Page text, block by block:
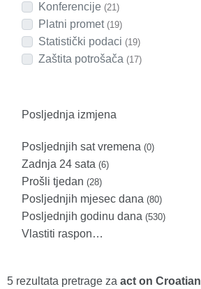
Konferencije (21)
Platni promet (19)
Statistički podaci (19)
Zaštita potrošača (17)
Posljednja izmjena
Posljednjih sat vremena (0)
Zadnja 24 sata (6)
Prošli tjedan (28)
Posljednjih mjesec dana (80)
Posljednjih godinu dana (530)
Vlastiti raspon…
5 rezultata pretrage za act on Croatian